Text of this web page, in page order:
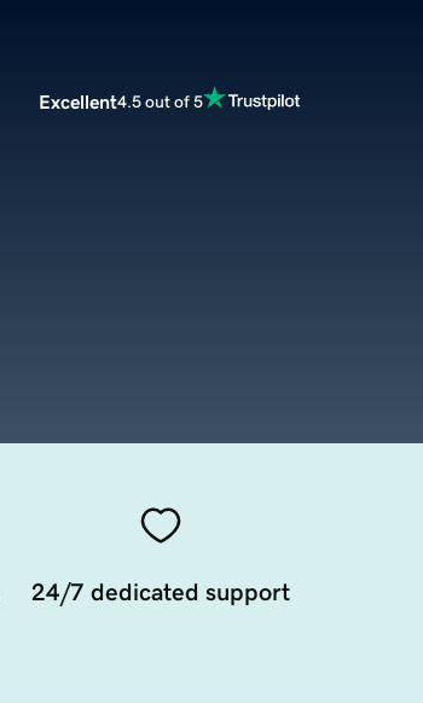
Excellent4.5 out of 5
24/7 dedicated support